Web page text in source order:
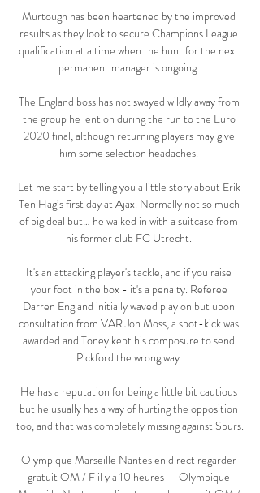
Murtough has been heartened by the improved results as they look to secure Champions League qualification at a time when the hunt for the next permanent manager is ongoing. 

The England boss has not swayed wildly away from the group he lent on during the run to the Euro 2020 final, although returning players may give him some selection headaches. 

Let me start by telling you a little story about Erik Ten Hag’s first day at Ajax. Normally not so much of big deal but… he walked in with a suitcase from his former club FC Utrecht. 

It's an attacking player's tackle, and if you raise your foot in the box - it's a penalty. Referee Darren England initially waved play on but upon consultation from VAR Jon Moss, a spot-kick was awarded and Toney kept his composure to send Pickford the wrong way. 

He has a reputation for being a little bit cautious but he usually has a way of hurting the opposition too, and that was completely missing against Spurs.

Olympique Marseille Nantes en direct regarder gratuit OM / F il y a 10 heures — Olympique Marseille Nantes en direct regarder gratuit OM / FC NANTES - J25 - 2023-2024 10 mars 2024 sport il y a 2 jours — Les Olympiens ont ...

The Bees are the only side yet to lose a Premier League London derby, by virtue of the fact that they've played two of them in the competition so far (W1 D1).Only Manchester City (34) and Tottenham (28) have earned more points in home Premier League games in 2021 so far than West Ham (26). 

The profile for the 'six' position is that you need to have brains, intensity, to make a lot of distance and to make sure you have a quality ball in the transitions. 

She became the first female referee to be appointed to an English Football League match earlier this year. 

Chants could be heard as the Old Trafford club faced Liverpool at Anfield and Manchester United later said the act was completely unacceptable.

FC Nantes Moussa Sissoko avant OM - FC Nantes. 2.5K views. 1 day ago · 22:17 · Jocelyn LIVE MATCH - FC Nantes - Paris SG (L1 - J22) en direct ! 5K views. Streamed 3 ...

Crystal Palace 2-2 Southampton - Match report and highlightsHow the teams lined up | Match statsPremier League results | TableWednesday's effort was his 11th Premier League goal from a direct free-kick, putting him one behind Gianfranco Zola and Thierry Henry. 

He's developing every single day and I'm pretty sure Gareth Southgate is very aware of Rico Henry. Henry, signed from Walsall as a teenager for &#163;1.5m in 2016, is set to play again in Friday night's home league game against Watford, live on Sky Sports Premier League. 

On the thorny issue of parachute payments, the report said the IREF would have backstop powers to impose a solution on the Premier League and the EFL if the leagues could not agree one before the IREF had been created. 

Instead, clubs have been advised if they have 13 fit players, plus a goalkeeper, they should fulfil their games.

The best player awards are dominated by those playing in the Premier League and Women's Super League. Seven of the 13 female nominees and five of the 11 men play in England.

The club has been extra diligent throughout and will continue to do that whatever the rules are, but there has to be real clarity with the rules. 

Diffuseurs Internationaux TV Arena Sport. Pays Baltes, Communautés des Etats Indépendants, Setanta Sports / TV3 Sport / TV Varzish. Pays-Bas, Ziggo. Pologne, ELEVEN / DAZN, Canal+ Poland.

Calm like you cannot believe, good with the ball, and, on top of that, he makes incredible saves. Arteta concerned over Arsenal ill-discipline The game was already gone by the time Thomas Partey earned two yellow cards in three minutes shortly after coming on, but left Arteta facing questions as his team racked up a 14th red card in barely two years since he took the reins at the Emirates. 

City need just a point from the Group A clash against PSG at the Etihad Stadium to secure a place in the last 16 of the Champions League.

It is just in general, I think (like) with the whole nation, (we are) holding our breaths at the moment.  Smith: Why I jumped straight back in at NorwichIt is early on Thursday morning when a cheery Dean Smith appears on Zoom three minutes earlier than scheduled. 

I'd like to finish on at least 10 by the end of the season personally, but I've played less than half a season so that would be good for me. 

That would, to continue a football analogy, effectively put them 1-0 up and park the team bus in front of goal. 

When it was decided that the final table would be settled on a points-per-game basis, a total of 18 wins, 13 draws and just three defeats from 34 games saw them crowned champions with an average of 1.97 PPG, 0.2 higher than that of second-placed Rotherham. 

Leam Richardson's Latics had to hold firm at times to keep a young Gunners side, including recent first team debutant Charlie Patino in the starting line-up, which beat Chelsea U21 4-1 in round three of the competition, at bay, with the visitors peppering the Wigan's goal with 17 attempts on a chilly evening at the DW Stadium. 

“It’s a bad hit for us because he was our transfer target no 1 and we saw in short spells how good it is to have him. It’s painful for me, for us, for the players, for the club and for the fans.

Belenenses named just nine outfield players in a match against Benfica on Saturday night, with the game called off at 7-0 when injuries reduced the team to six.

The following year, as Santos retained their crown, Pele returned to Buenos Aires to score the late winner against Boca Juniors in the Bombonera. 

At each loan he's done extremely well.  It's become an even better opportunity for Emile and now for Conor, Southgate said. 

A wonderful give-and-go between Jordan Henderson and Salah down the right ended with the Liverpool captain sending the forward through into the area. 

President Herzog joined owner Roman Abramovich at Stamford Bridge on Sunday to view artist Solomon Souza's installation 49 Flames. 

OM - Programme TV football Marseille Sur quelle Chaîne sera diffusé le match du soir de l'OM ? Retrouvez le programme tv complet du club Phocéen ! Marseille Nantes. jeudi 14 mars. 18:45 UEFA ...

Marc-Andre ter Stegen has conceded 12 goals in five El Clasicos in the past two years. Dani Alves played his 28 El Clasico tonight, after five years since his last one.

Over at the Guardian, Grimsby Town chairman Jason Stockwood anticipates a forthcoming report from the Fair Game initiative, and calls for 

Duggan's leveller was a little harsh on West Ham who had dominated for much of the game but failed to add to their lead.

Nantes – OM : à quelle heure et sur quelle chaîne voir le 1 févr. 2023 — Le Pass Ligue 1 retransmet 8 des 10 matchs de Ligue 1 Uber Eats en direct à chaque journée de championnat, tout au long de l'année. La chaîne TV ...

I still miss it, of course, but I love what I do now - I've got my own CrossFit gym in Saddleworth and we've been open for six years now. With the community we've got here, it reminds me very much of my football days.

Denmark has a good reputation. It is a place where people want to live. He has lived in London, and now he will be able to live in Aarhus. It is an even better place to live!

Back trouble and a positive Covid test have not helped his case for game time yet Carlo Ancelotti appears pretty set on the fact that Isco does not have a future in this team even when fit.

But to get so many games in before coming out with Scotland is going to benefit me hopefully. Tierney, who plays left-back for his club, impressed as the left centre-back in a three-man defence in Steve Clarke side's 2-2 friendly draw with the Netherlands on Wednesday. 

Programme TV Marseille : directs et rediffusions matchs OM Le prochain match en direct de Marseille diffusé en direct à la télé sera diffusé le 10 mars 2024 à 20h45 : Marseille - Nantes sur la chaîne Amazon Prime ...

The attendance could well eclipse the arena's record 13,429 crowd that saw Sweden beat Finland 2-1 in November.

regarder OM Nantes en streaming Marseille il y a 33 minutes — regarder OM Nantes en streaming Marseille - Nantes : Sur quelle chaîne TV et où voir le 10 mars 2024 LIVE MATCH - Suivez FC Nantes ...

This may mean Musiala's most likely area to become a Bayern starter is in a central role. Thomas Muller is now 32 and, although his performances have not dropped off, his age dictates a need for a succession plan in the number 10 role, with 

Neil Doncaster, SPFL chief executive, added: I would like to warmly congratulate Kilmarnock's players, management team and directors on winning the cinch Championship in such dramatic fashion, It has been incredible to see the title decided in a top-of-the-table match between Kilmarnock and Arbroath at a packed Rugby Park. 

Sharp then turned provider as he crossed from the left but Gibbs-White's stabbed effort was well wide. 

Junior Messias used to deliver fridges when he first arrived in Italy - now the Brazilian is delivering in the Champions League after scoring the goal that kept AC Milan's hopes of reaching the knockout stage alive.

After the Burnley win, he told a different story. In team sports it is always important you are convinced about what you are doing, he said. 

Manchester United interim boss Ralf Rangnick admits he is unsure why Marcus Rashford is struggling for form after another disappointing night for the forward in Monday's 1-0 win against Aston Villa in the FA Cup. 

Match Nantes - Marseille : chaine tv et heure de diffusion 1 sept. 2023 — Le match Nantes - OM (Ligue 1) sera diffusé en direct le 01 septembre 2023 à 21h00 sur Amazon Prime Video. Cette saison, Nantes, Marseille et ...

Team news, stats, predictions and how to follow the Premier League on Sunday as Leeds host Manchester United, live on Sky Sports. 

All January done dealsLive football on Sky SportsHis arrival may mean less opportunities for Steven Bergwijn, who is the subject of talks ove